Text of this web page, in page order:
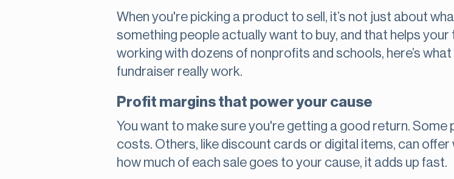
When you're picking a product to sell, it’s not just about
something people actually want to buy, and that helps your
working with dozens of nonprofits and schools, here’s
fundraiser really work.
Profit margins that power your cause
You want to make sure you're getting a good return.
costs. Others, like discount cards or digital items, can
how much of each sale goes to your cause, it adds up fast.